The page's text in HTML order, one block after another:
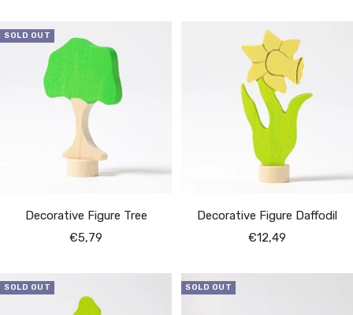
SOLD OUT
Decorative Figure Tree
Sale
€5,79
Decorative Figure Daffodil
Sale
€12,49
SOLD OUT SOLD OUT